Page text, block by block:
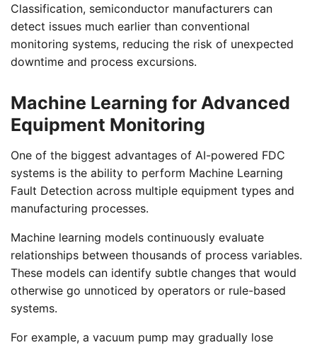
Classification, semiconductor manufacturers can
detect issues much earlier than conventional
monitoring systems, reducing the risk of unexpected
downtime and process excursions.
Machine Learning for Advanced
Equipment Monitoring
One of the biggest advantages of AI-powered FDC
systems is the ability to perform Machine Learning
Fault Detection across multiple equipment types and
manufacturing processes.
Machine learning models continuously evaluate
relationships between thousands of process variables.
These models can identify subtle changes that would
otherwise go unnoticed by operators or rule-based
systems.
For example, a vacuum pump may gradually lose